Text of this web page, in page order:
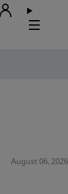
August 06, 2026